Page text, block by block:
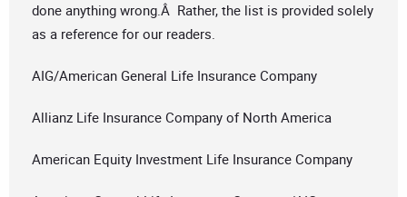
done anything wrong.Â Rather, the list is provided solely
as a reference for our readers.
AIG/American General Life Insurance Company
Allianz Life Insurance Company of North America
American Equity Investment Life Insurance Company